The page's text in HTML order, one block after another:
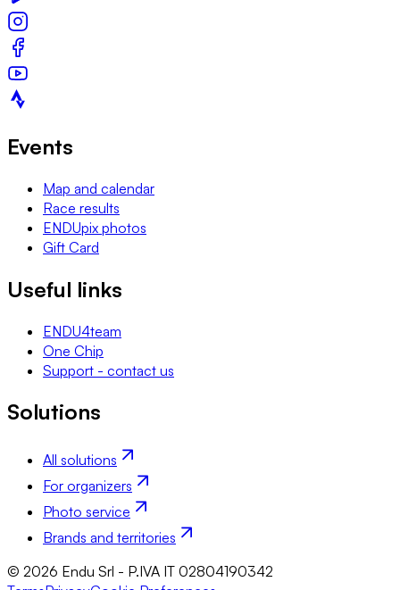
Events
Map and calendar
Race results
ENDUpix photos
Gift Card
Useful links
ENDU4team
One Chip
Support - contact us
Solutions
All solutions
For organizers
Photo service
Brands and territories
© 2026 Endu Srl - P.IVA IT 02804190342